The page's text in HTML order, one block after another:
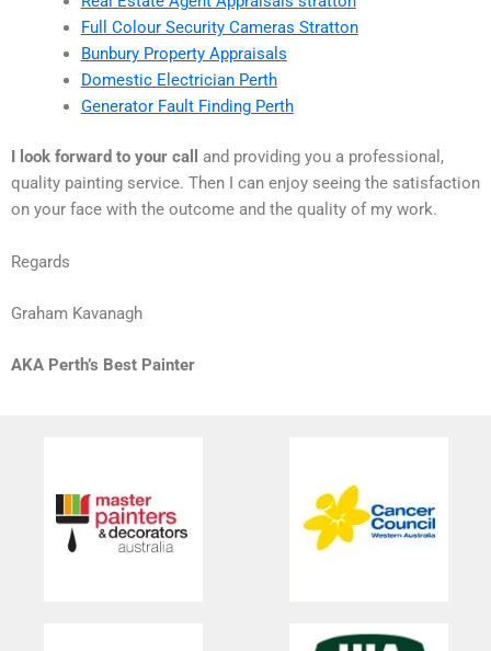
Full Colour Security Cameras Stratton
Bunbury Property Appraisals
Domestic Electrician Perth
Generator Fault Finding Perth
I look forward to your call
and providing you a professional,
quality painting service. Then I can enjoy seeing the satisfaction
on your face with the outcome and the quality of my work.
Regards
Graham Kavanagh
AKA Perth’s Best Painter